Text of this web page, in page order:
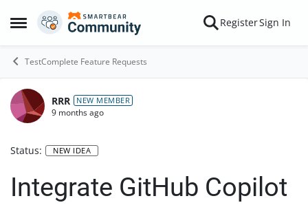
Open Side Menu
Skip to content RegisterSign In
TestComplete Feature Requests
RRR NEW MEMBER
9 months ago
Status: NEW IDEA
Integrate GitHub Copilot